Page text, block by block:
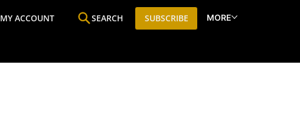
MY ACCOUNT SEARCH SUBSCRIBE MORE